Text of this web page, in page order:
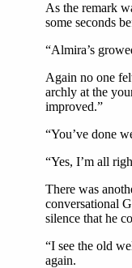
As the remark
some seconds
“Almira’s
Again no one
archly at the
improved.”
“You’ve done
“Yes, I’m all
There was
conversational
silence that he
“I see the old
again.